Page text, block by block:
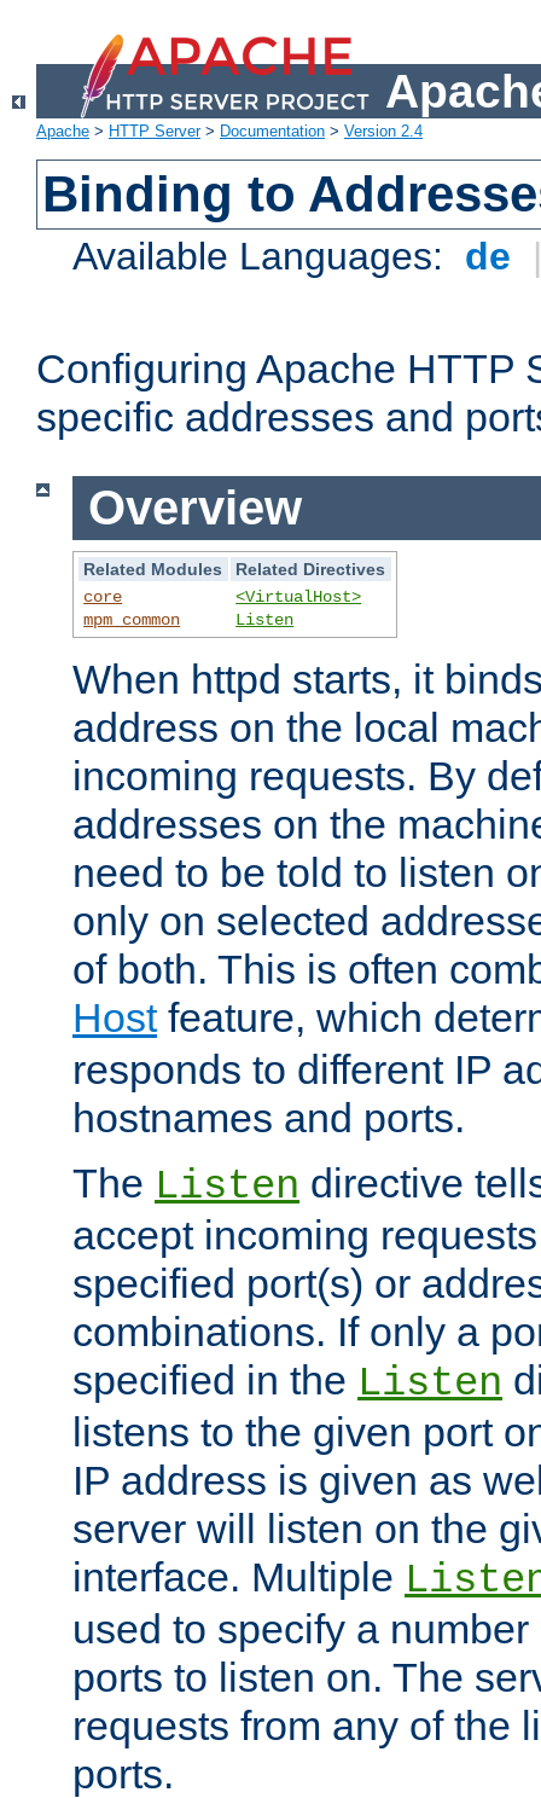
Apache > HTTP Server> Documentation > Version 2.4
Binding to
Available Languages: de
Configuring Apache HTTP
specific addresses and
Overview
Related Modules
Related Directives
core
mpm_common
<VirtualHost>
Listen
When httpd starts, it
address on the local
incoming requests. By
addresses on the
need to be told to listen
only on selected
of both. This is often
Hostfeature, which
responds to different IP
hostnames and ports.
The Listen directive
accept incoming
specified port(s) or
combinations. If only a
specified in the Listen
listens to the given port
IP address is given as
server will listen on the
interface. Multiple
used to specify a
ports to listen on. The
requests from any of the
ports.